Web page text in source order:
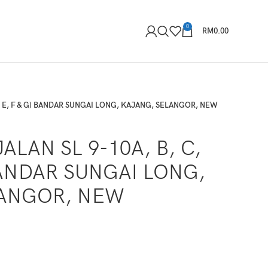
0 RM0.00
F & G) BANDAR SUNGAI LONG, KAJANG, SELANGOR, NEW
SL 9-10A, B, C,
SUNGAI LONG,
NEW